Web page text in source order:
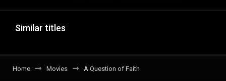
Similar titles
Home Movies A Question of Faith